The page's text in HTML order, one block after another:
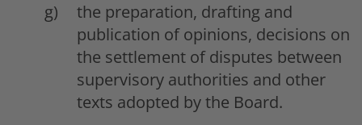
the preparation, drafting and
publication of opinions, decisions on
the settlement of disputes between
supervisory authorities and other
texts adopted by the Board.